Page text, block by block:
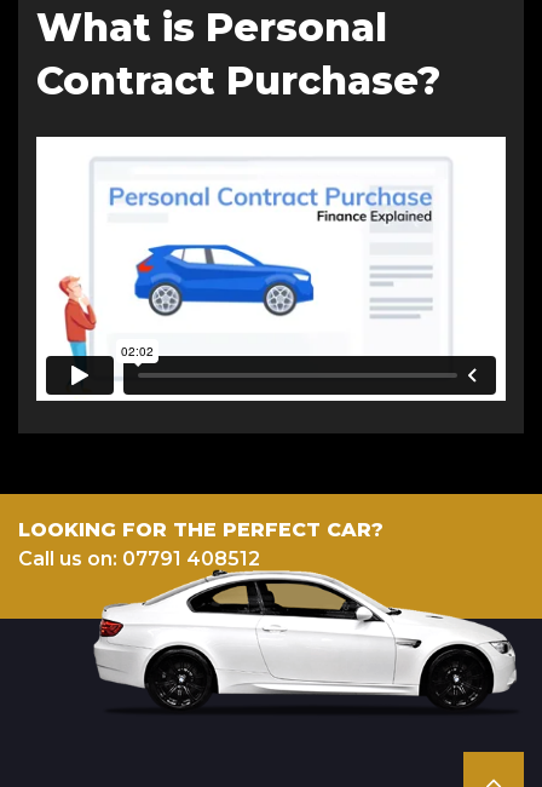
What is Personal
Contract Purchase?
LOOKING FOR THE PERFECT CAR?
Call us on: 07791 408512